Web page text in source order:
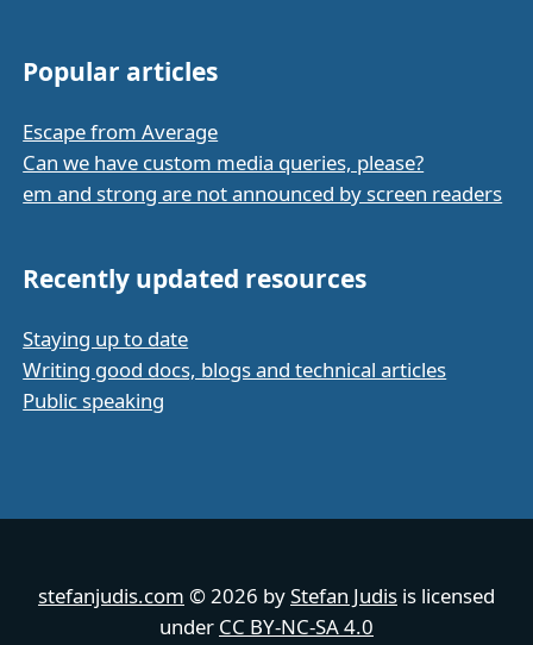
Popular articles
Escape from Average
Can we have custom media queries, please?
em and strong are not announced by screen readers
Recently updated resources
Staying up to date
Writing good docs, blogs and technical articles
Public speaking
stefanjudis.com © 2026 byStefan Judis is licensed
under CC BY-NC-SA 4.0